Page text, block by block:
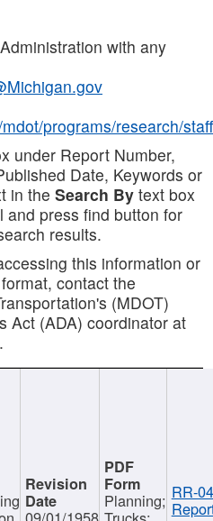
with any
programs/research/staff
under Report Number,
Date, Keywords or
in the Search By text box
and press find button for
results.
this information or
contact the
(MDOT)
Act (ADA) coordinator at
.
Planning; RR-